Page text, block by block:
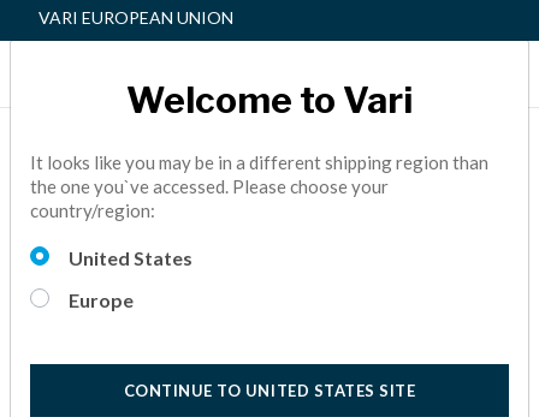
VARI EUROPEAN UNION
Building Connections in a
Coworking Space
10 Minute Read
Welcome to Vari
It looks like you may be in a different shipping region than
the one you`ve accessed. Please choose your
country/region:
United States
Europe
CONTINUE TO UNITED STATES SITE